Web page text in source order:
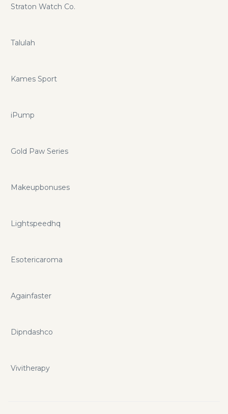
Straton Watch Co.
Talulah
Kames Sport
iPump
Gold Paw Series
Makeupbonuses
Lightspeedhq
Esotericaroma
Againfaster
Dipndashco
Vivitherapy